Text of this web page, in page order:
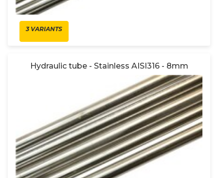
3 VARIANTS
Hydraulic tube - Stainless AISI316 - 8mm